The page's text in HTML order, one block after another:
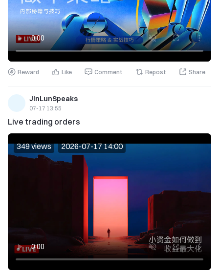
Reward Like Comment Repost Share
JinLunSpeaks
07-17 13:55
Live trading orders
349 views 2026-07-17 14:00